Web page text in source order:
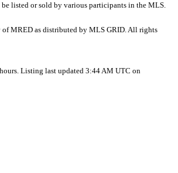
listed or sold by various participants in the MLS.
MRED as distributed by MLS GRID. All rights
Listing last updated 3:44 AM UTC on